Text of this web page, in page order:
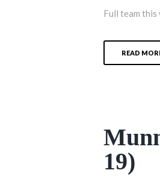
Full team this
READ
19)